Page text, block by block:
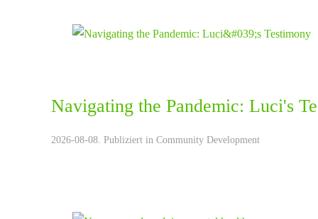
Navigating the Pandemic: Luci's
2026-08-08. Publiziert in Community Development